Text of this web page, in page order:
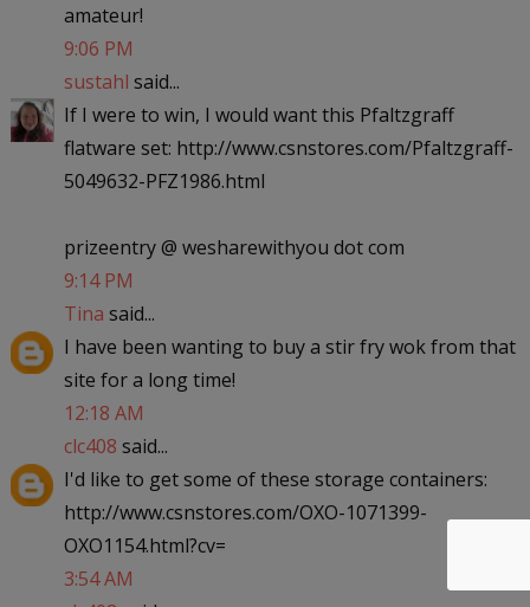
amateur!
9:06 PM
sustahl said...
If I were to win, I would want this Pfaltzgraff
flatware set: http://www.csnstores.com/Pfaltzgraff-
5049632-PFZ1986.html
prizeentry @ wesharewithyou dot com
9:14 PM
Tina said...
I have been wanting to buy a stir fry wok from that
site for a long time!
12:18 AM
clc408 said...
I'd like to get some of these storage containers:
http://www.csnstores.com/OXO-1071399-
OXO1154.html?cv=
3:54 AM